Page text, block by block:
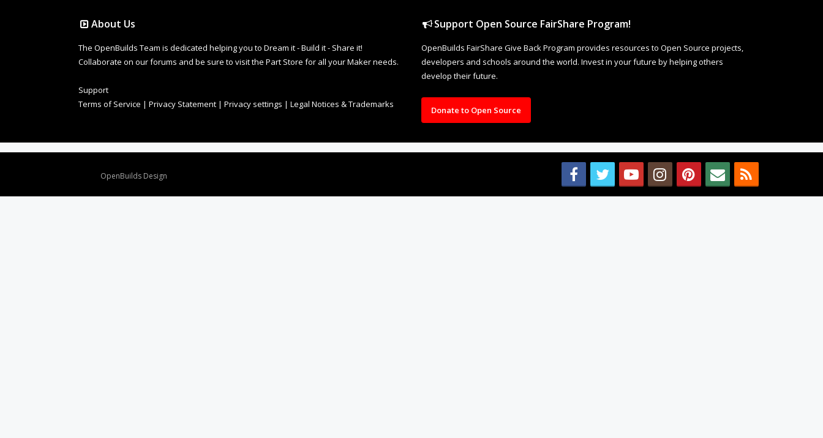
About Us
The OpenBuilds Team is dedicated helping you to Dream it - Build it - Share it!
Collaborate on our forums and be sure to visit the Part Store for all your Maker needs.
Support
Terms of Service | Privacy Statement | Privacy settings | Legal Notices & Trademarks
Support Open Source FairShare Program!
OpenBuilds FairShare Give Back Program provides resources to Open Source projects,
developers and schools around the world. Invest in your future by helping others
develop their future.
Donate to Open Source
OpenBuilds Design